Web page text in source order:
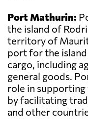
Port Mathurin:
the island of
territory of
port for the island
cargo, including
general goods.
role in
by facilitating
and other